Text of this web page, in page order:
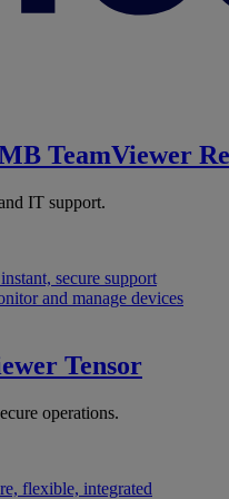
TeamViewer
IT support.
secure support
and manage devices
Tensor
operations.
flexible, integrated